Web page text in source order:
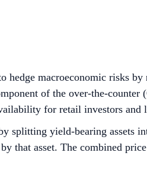
macroeconomic risks
of the over-the-counter
for retail investors and
splitting yield-bearing assets
that asset. The combined